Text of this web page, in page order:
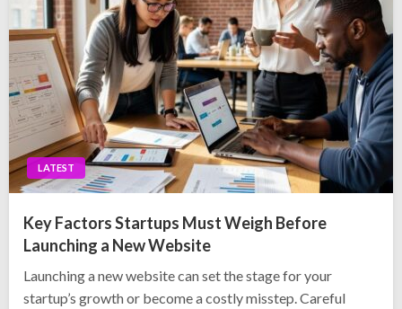
LATEST
Key Factors Startups Must Weigh Before
Launching a New Website
Launching a new website can set the stage for your
startup’s growth or become a costly misstep. Careful